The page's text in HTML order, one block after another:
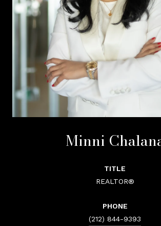
Minni
TITLE
REALTOR®
PHONE
(212) 844-9393